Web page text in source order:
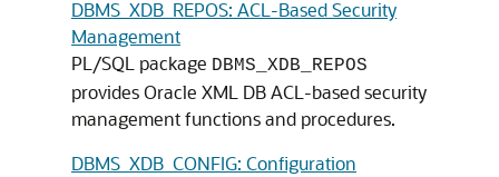
DBMS_XDB_REPOS: ACL-Based Security
Management
PL/SQL package DBMS_XDB_REPOS
provides Oracle XML DB ACL-based security
management functions and procedures.
DBMS_XDB_CONFIG: Configuration